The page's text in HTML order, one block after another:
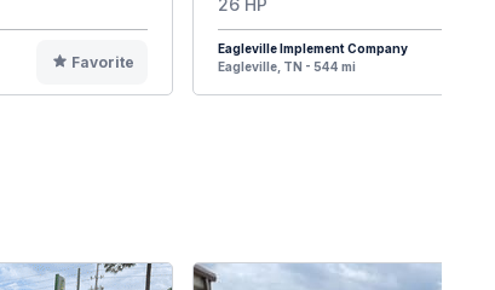
Favorite
26 HP
Eagleville Implement Company
Eagleville, TN - 544 mi